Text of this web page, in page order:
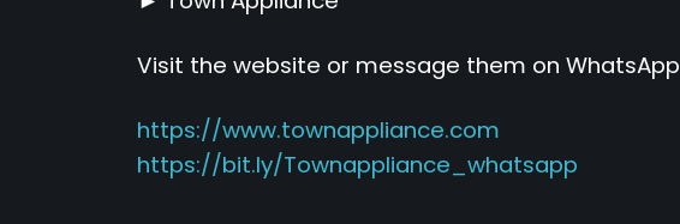
Visit the website or message them on WhatsApp
https://www.townappliance.com
https://bit.ly/Townappliance_whatsapp